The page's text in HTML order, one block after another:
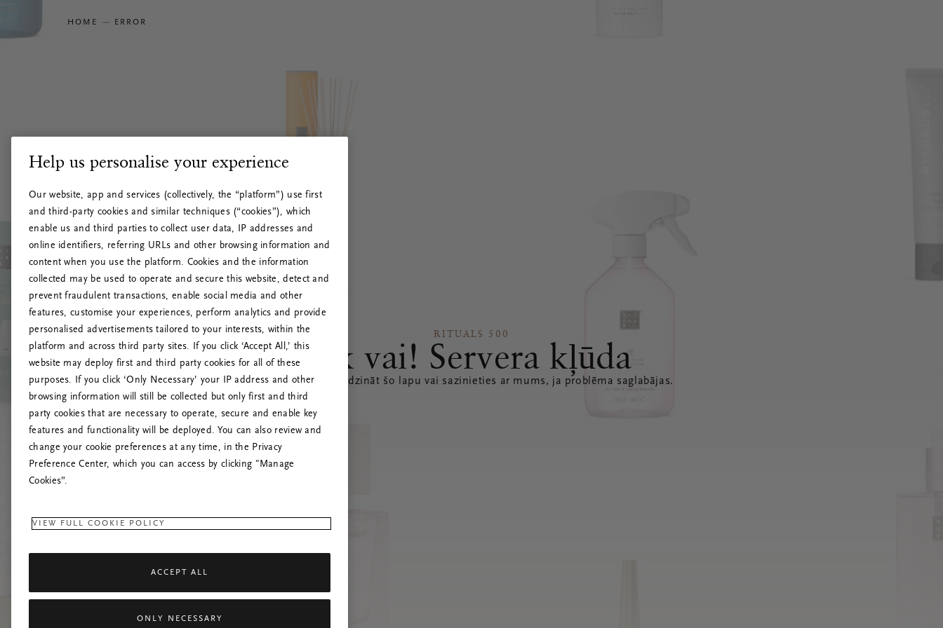
HOME ERROR
RITUALS 500
Ak vai! Servera kļūda
Mēģiniet atsvaidzināt šo lapu vai sazinieties ar mums, ja problēma saglabājas.
Help us personalise your experience
Our website, app and services (collectively, the “platform”) use first
and third-party cookies and similar techniques (“cookies”), which
enable us and third parties to collect user data, IP addresses and
online identifiers, referring URLs and other browsing information and
content when you use the platform. Cookies and the information
collected may be used to operate and secure this website, detect and
prevent fraudulent transactions, enable social media and other
features, customise your experiences, perform analytics and provide
personalised advertisements tailored to your interests, within the
platform and across third party sites. If you click ‘Accept All,’ this
website may deploy first and third party cookies for all of these
purposes. If you click ‘Only Necessary’ your IP address and other
browsing information will still be collected but only first and third
party cookies that are necessary to operate, secure and enable key
features and functionality will be deployed. You can also review and
change your cookie preferences at any time, in the Privacy
Preference Center, which you can access by clicking "Manage
Cookies”.
VIEW FULL COOKIE POLICY
ACCEPT ALL
ONLY NECESSARY